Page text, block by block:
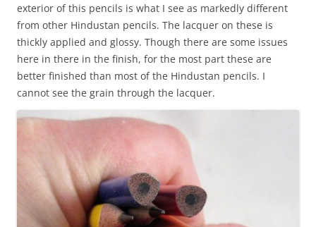
exterior of this pencils is what I see as markedly different
from other Hindustan pencils. The lacquer on these is
thickly applied and glossy. Though there are some issues
here in there in the finish, for the most part these are
better finished than most of the Hindustan pencils. I
cannot see the grain through the lacquer.